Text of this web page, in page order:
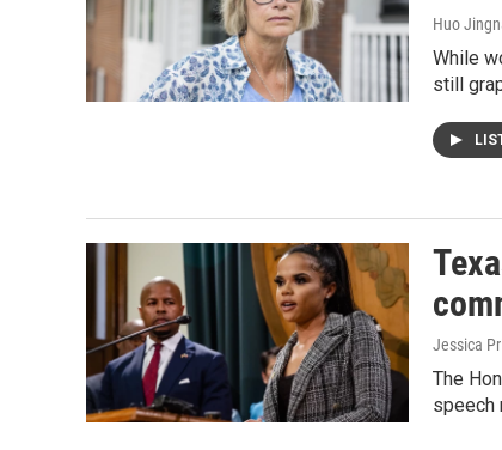
Huo
While
still
Jessica
The
speech